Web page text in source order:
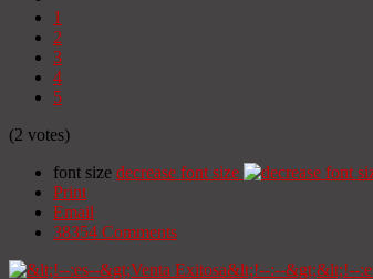
1
2
3
4
5
(2 votes)
font size decrease font size
Print
Email
38354 Comments